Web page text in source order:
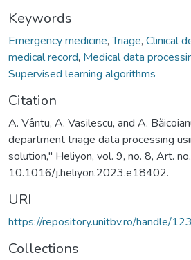
Keywords
Emergency medicine,Triage, Clinical
medical record, Medical data
Supervised learning algorithms
Citation
A. Vântu, A. Vasilescu, and A.
department triage data processing
solution," Heliyon, vol. 9, no. 8, Art.
10.1016/j.heliyon.2023.e18402.
URI
https://repository.unitbv.ro/handle/
Collections